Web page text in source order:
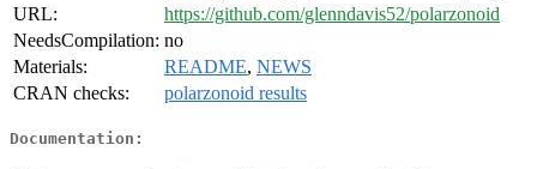
URL:
https://github.com/glenndavis52/polarzonoid
NeedsCompilation: no
Materials:
README, NEWS
CRAN checks:
polarzonoid results
Documentation: